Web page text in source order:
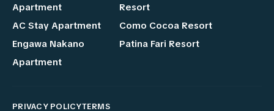
Apartment
AC Stay Apartment
Engawa Nakano
Apartment
Resort
Como Cocoa Resort
Patina Fari Resort
PRIVACY POLICYTERMS